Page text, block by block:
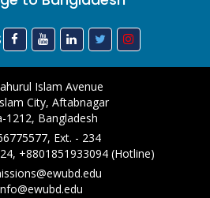
Islam Avenue
City, Aftabnagar
1212, Bangladesh
Ext. - 234
+8801851933094 (Hotline)